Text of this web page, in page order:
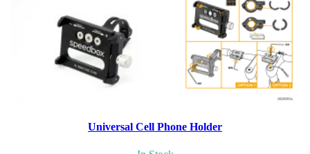
Universal Cell Phone Holder